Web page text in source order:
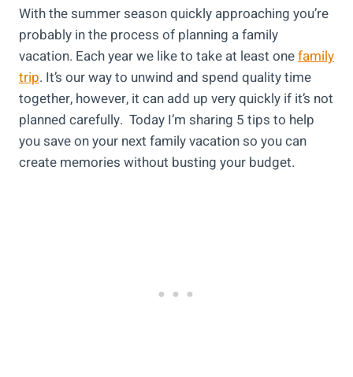
With the summer season quickly approaching you’re
probably in the process of planning a family
vacation. Each year we like to take at least onefamily
trip. It’s our way to unwind and spend quality time
together, however, it can add up very quickly if it’s not
planned carefully. Today I’m sharing 5 tips to help
you save on your next family vacation so you can
create memories without busting your budget.